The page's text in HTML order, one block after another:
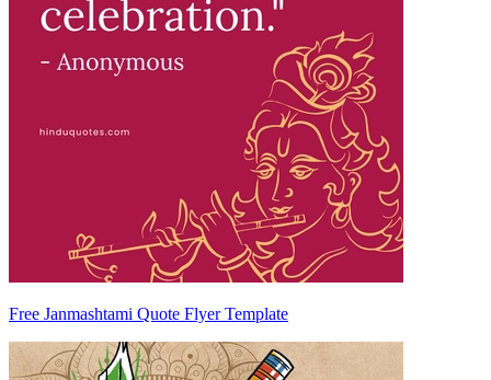
Free Janmashtami Quote Flyer Template